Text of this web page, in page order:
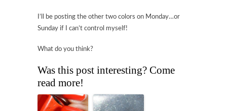
I’ll be posting the other two colors on Monday…or
Sunday if I can’t control myself!
What do you think?
Was this post interesting? Come
read more!